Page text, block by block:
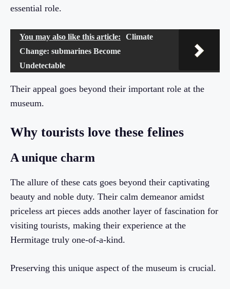
essential role.
You may also like this article:
Climate
Change: submarines Become
Undetectable
Their appeal goes beyond their important role at the
museum.
Why tourists love these felines
A unique charm
The allure of these cats goes beyond their captivating
beauty and noble duty. Their calm demeanor amidst
priceless art pieces adds another layer of fascination for
visiting tourists, making their experience at the
Hermitage truly one-of-a-kind.
Preserving this unique aspect of the museum is crucial.